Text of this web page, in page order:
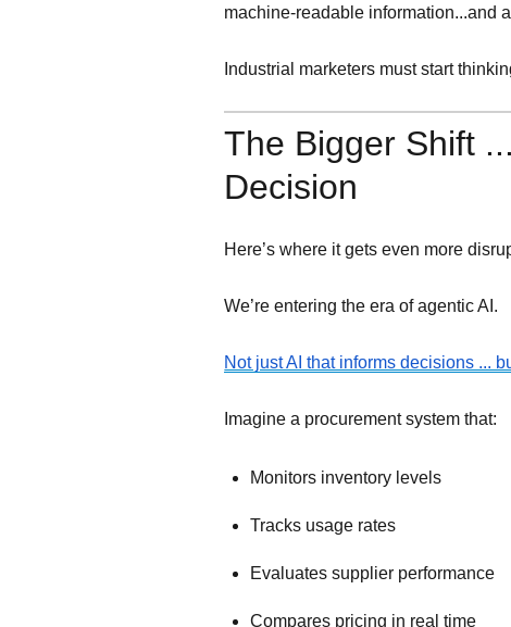
machine-readable information...and
Industrial marketers must start
The Bigger Shift
Decision
Here’s where it gets even more
We’re entering the era of agentic AI.
Not just AI that informs decisions ...
Imagine a procurement system that:
Monitors inventory levels
Tracks usage rates
Evaluates supplier performance
Compares pricing in real time